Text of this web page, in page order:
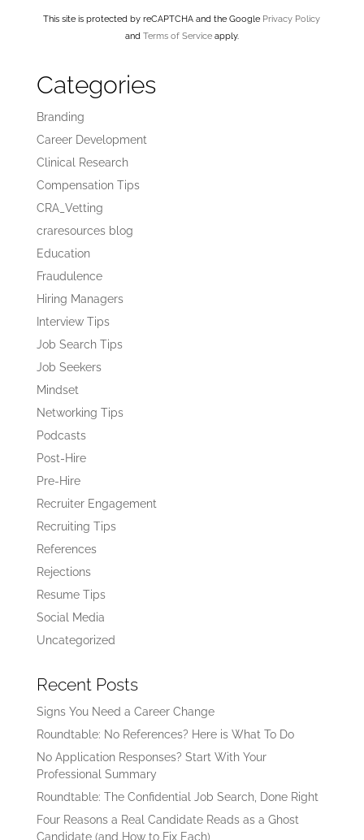
This site is protected by reCAPTCHA and the Google Privacy Policy
and Terms of Serviceapply.
Categories
Branding
Career Development
Clinical Research
Compensation Tips
CRA_Vetting
craresources blog
Education
Fraudulence
Hiring Managers
Interview Tips
Job Search Tips
Job Seekers
Mindset
Networking Tips
Podcasts
Post-Hire
Pre-Hire
Recruiter Engagement
Recruiting Tips
References
Rejections
Resume Tips
Social Media
Uncategorized
Recent Posts
Signs You Need a Career Change
Roundtable: No References? Here is What To Do
No Application Responses? Start With Your
Professional Summary
Roundtable: The Confidential Job Search, Done Right
Four Reasons a Real Candidate Reads as a Ghost
Candidate (and How to Fix Each)